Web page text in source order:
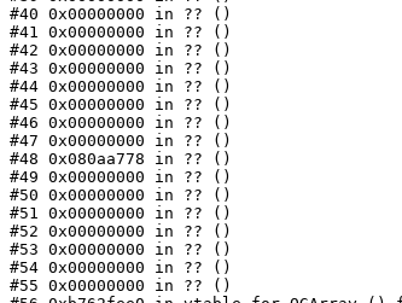
#40 0x00000000 in ?? ()
#41 0x00000000 in ?? ()
#42 0x00000000 in ?? ()
#43 0x00000000 in ?? ()
#44 0x00000000 in ?? ()
#45 0x00000000 in ?? ()
#46 0x00000000 in ?? ()
#47 0x00000000 in ?? ()
#48 0x080aa778 in ?? ()
#49 0x00000000 in ?? ()
#50 0x00000000 in ?? ()
#51 0x00000000 in ?? ()
#52 0x00000000 in ?? ()
#53 0x00000000 in ?? ()
#54 0x00000000 in ?? ()
#55 0x00000000 in ?? ()